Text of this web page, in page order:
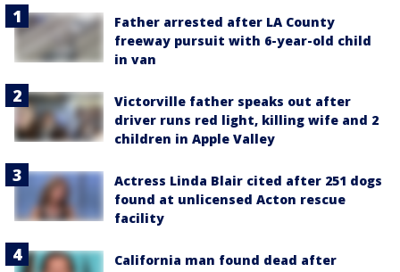
Father arrested after LA County
freeway pursuit with 6-year-old child
in van
Victorville father speaks out after
driver runs red light, killing wife and 2
children in Apple Valley
Actress Linda Blair cited after 251 dogs
found at unlicensed Acton rescue
facility
California man found dead after